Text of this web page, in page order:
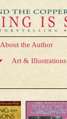
About the Author
Art & Illustrations